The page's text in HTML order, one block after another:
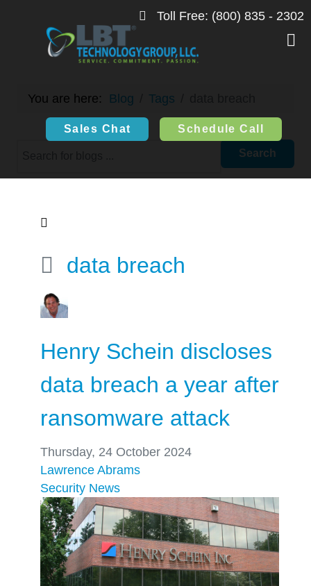
Toll Free: (800) 835 - 2302
Sales Chat Schedule Call
The Information Highway
You are here: Blog Tags
Search
data breach
Henry Schein discloses
data breach a year after
ransomware attack
Thursday, 24 October 2024
Lawrence Abrams
Security News